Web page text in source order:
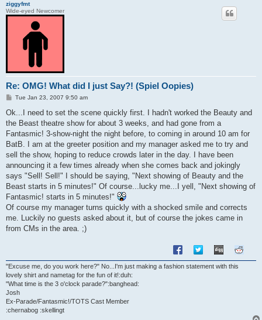
ziggyfmt
Wide-eyed Newcomer
Re: OMG! What did I just Say?! (Spiel Oopies)
P
s
Tue Jan 23, 2007 9:50 am
Ok...I need to set the scene quickly first. I hadn't worked the Beauty and
the Beast theatre show for about 3 weeks, and had gone from a
Fantasmic! 3-show-night the night before, to coming in around 10 am for
BatB. I am at the greeter position and my manager asked me to try and
sell the show, hoping to reduce crowds later in the day. I have been
announcing it a few times already when she comes back and jokingly
says "Sell! Sell!" I should be saying, "Next showing of Beauty and the
Beast starts in 5 minutes!" Of course...lucky me...I yell, "Next showing of
Fantasmic! starts in 5 minutes!"
Of course my manager turns quickly with a shocked smile and corrects
me. Luckily no guests asked about it, but of course the jokes came in
from CMs in the area. ;)
"Excuse me, do you work here?" No...I'm just making a fashion statement with this
lovely shirt and nametag for the fun of it!:duh:
"What time is the 3 o'clock parade?":banghead:
Josh
Ex-Parade/Fantasmic!/TOTS Cast Member
:chernabog :skellingt